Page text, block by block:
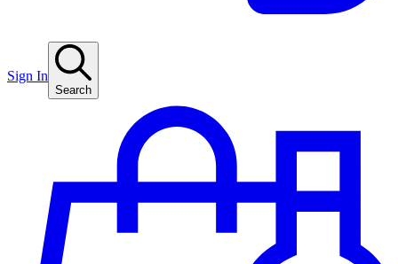
Sign In
Search